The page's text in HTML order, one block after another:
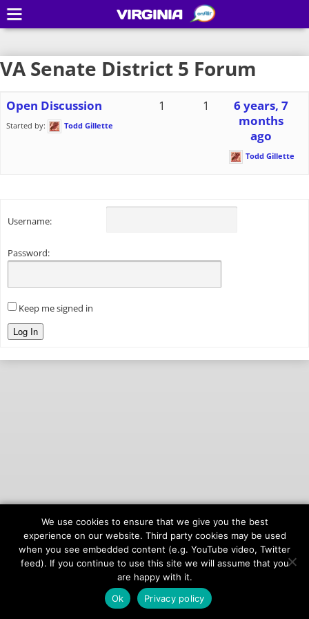
VA Senate District 5 Forum
Open Discussion
Started by: Todd Gillette
1 1
6 years, 7
months
ago
Todd Gillette
Username:
Password:
Keep me signed in
Log In
© 2026onAIR Networks
Terms of Service
Privacy Policy
VIRGINIA
We use cookies to ensure that we give you the best
experience on our website. Third party cookies may be used
when you see embedded content (e.g. YouTube video, Twitter
feed). If you continue to use this site we will assume that you
are happy with it.
Ok
Privacy policy